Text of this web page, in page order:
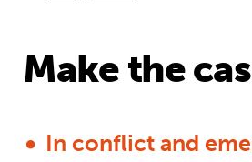
Make the
In conflict and